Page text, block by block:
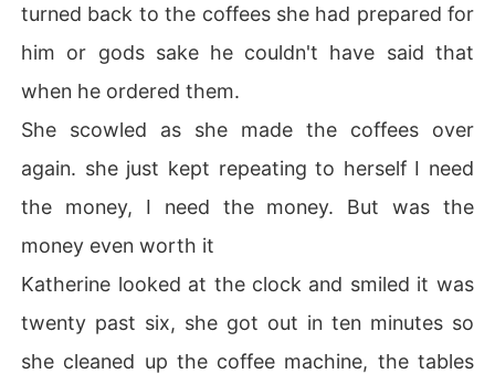
turned back to the coffees she had prepared for
him or gods sake he couldn't have said that
when he ordered them.
She scowled as she made the coffees over
again. she just kept repeating to herself I need
the money, I need the money. But was the
money even worth it
Katherine looked at the clock and smiled it was
twenty past six, she got out in ten minutes so
she cleaned up the coffee machine, the tables